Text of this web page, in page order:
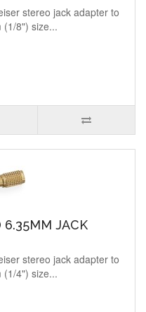
stereo jack adapter to
(1/8") size...
6.35MM JACK
stereo jack adapter to
(1/4") size...